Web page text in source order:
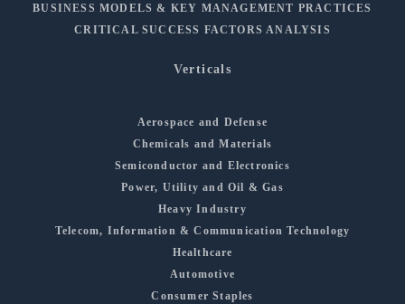
BUSINESS MODELS & KEY MANAGEMENT PRACTICES
CRITICAL SUCCESS FACTORS ANALYSIS
Verticals
Aerospace and Defense
Chemicals and Materials
Semiconductor and Electronics
Power, Utility and Oil & Gas
Heavy Industry
Telecom, Information & Communication Technology
Healthcare
Automotive
Consumer Staples